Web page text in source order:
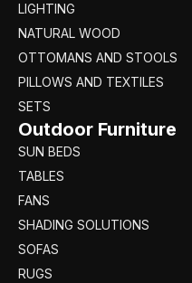
LIGHTING
NATURAL WOOD
OTTOMANS AND STOOLS
PILLOWS AND TEXTILES
SETS
Outdoor Furniture
SUN BEDS
TABLES
FANS
SHADING SOLUTIONS
SOFAS
RUGS